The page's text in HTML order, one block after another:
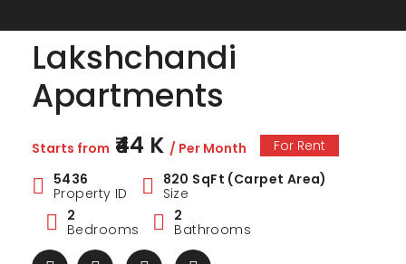
Lakshchandi
Apartments
Starts from ₹44 K / Per Month
For Rent
5436
Property ID
820 SqFt (Carpet Area)
Size
2
Bedrooms
2
Bathrooms